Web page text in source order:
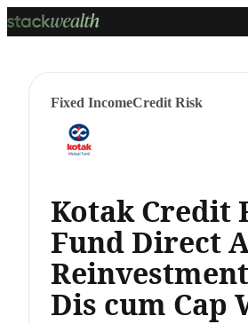
Fixed IncomeCredit Risk
Kotak Credit
Fund Direct
Dis cum Cap